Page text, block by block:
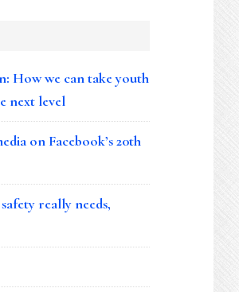
How we can take youth
next level
on Facebook’s 20th
really needs,